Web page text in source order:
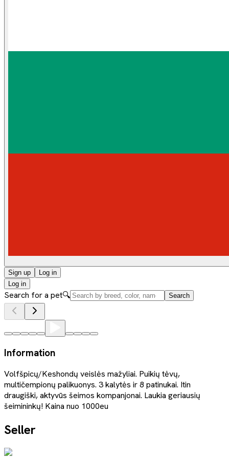
Sign up
Log in
Log in
Search for a pet🔍 Search
Information
Volfšpicų/Keshondų veislės mažyliai. Puikių tėvų,
multičempionų palikuonys. 3 kalytės ir 8 patinukai. Itin
draugiški, aktyvūs šeimos kompanjonai. Laukia geriausių
šeimininkų! Kaina nuo 1000eu
Seller